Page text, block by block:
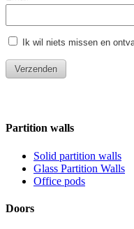
Partition walls
Solid partition walls
Glass Partition Walls
Office pods
Doors